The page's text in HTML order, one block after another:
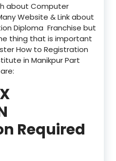
about Computer
Website & Link about
Diploma Franchise but
thing that is important
How to Registration
in Manikpur Part
Required